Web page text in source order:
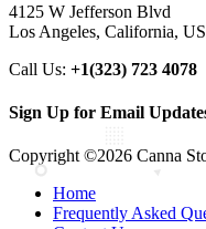
4125 W Jefferson Blvd
Los Angeles, California,
Call Us: +1(323) 723 4078
Sign Up for Email
Copyright ©2026 Canna
Home
Frequently Asked